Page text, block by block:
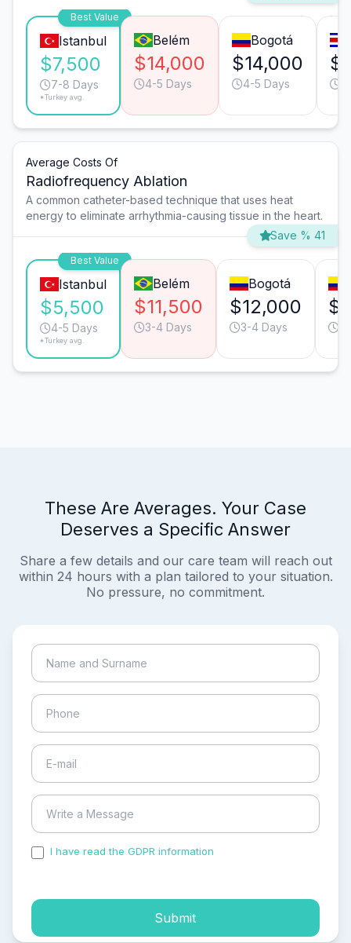
Best Value
Istanbul
$7,500
7-8 Days
*Turkey avg.
Belém
$14,000
4-5 Days
Bogotá
$14,000
4-5 Days
Average Costs Of
Radiofrequency Ablation
A common catheter-based technique that uses heat
energy to eliminate arrhythmia-causing tissue in the heart.
Save % 41
Best Value
Istanbul
$5,500
4-5 Days
*Turkey avg.
Belém
$11,500
3-4 Days
Bogotá
$12,000
3-4 Days
These Are Averages. Your Case
Deserves a Specific Answer
Share a few details and our care team will reach out
within 24 hours with a plan tailored to your situation.
No pressure, no commitment.
I have read the GDPR information
Submit